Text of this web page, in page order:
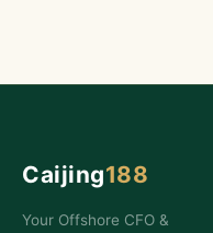
Caijing188
Your Offshore CFO &